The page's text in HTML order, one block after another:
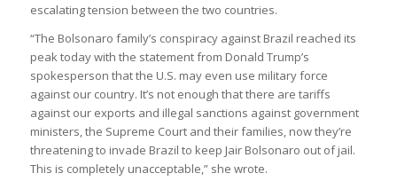
escalating tension between the two countries.
“The Bolsonaro family’s conspiracy against Brazil reached its
peak today with the statement from Donald Trump’s
spokesperson that the U.S. may even use military force
against our country. It’s not enough that there are tariffs
against our exports and illegal sanctions against government
ministers, the Supreme Court and their families, now they’re
threatening to invade Brazil to keep Jair Bolsonaro out of jail.
This is completely unacceptable,” she wrote.